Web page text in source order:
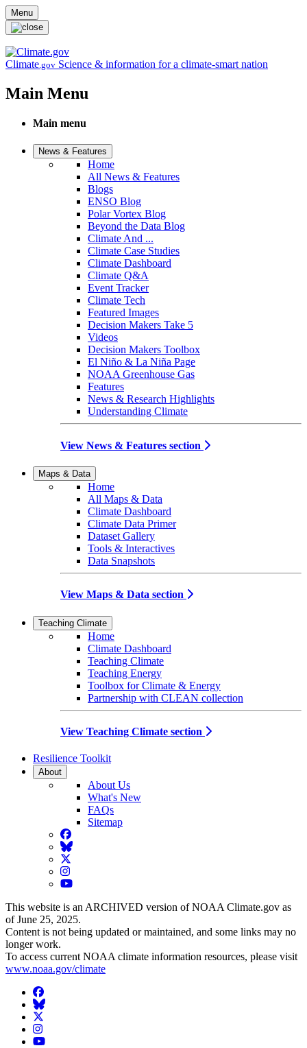
Skip to main content
Menu
Climate.gov Science & information for a climate-smart nation
Main Menu
Main menu
News & Features
Home
All News & Features
Blogs
ENSO Blog
Polar Vortex Blog
Beyond the Data Blog
Climate And ...
Climate Case Studies
Climate Dashboard
Climate Q&A
Event Tracker
Climate Tech
Featured Images
Decision Makers Take 5
Videos
Decision Makers Toolbox
El Niño & La Niña Page
NOAA Greenhouse Gas
Features
News & Research Highlights
Understanding Climate
View News & Features section
Maps & Data
Home
All Maps & Data
Climate Dashboard
Climate Data Primer
Dataset Gallery
Tools & Interactives
Data Snapshots
View Maps & Data section
Teaching Climate
Home
Climate Dashboard
Teaching Climate
Teaching Energy
Toolbox for Climate & Energy
Partnership with CLEAN collection
View Teaching Climate section
Resilience Toolkit
About
About Us
What's New
FAQs
Sitemap
Facebook
BlueSky
Twitter
Instagram
YouTube
This website is an ARCHIVED version of NOAA Climate.gov as
of June 25, 2025.
Content is not being updated or maintained, and some links may no
longer work.
To access current NOAA climate information resources, please visit
www.noaa.gov/climate
Facebook
BlueSky
Twitter
Instagram
YouTube